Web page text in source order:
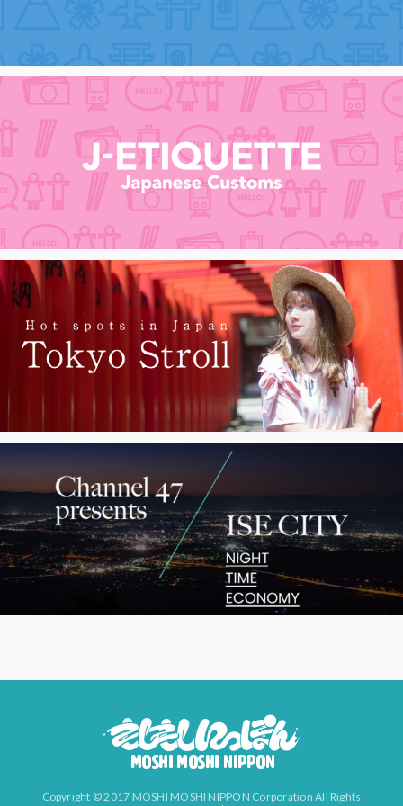
Copyright © 2017 MOSHI MOSHI NIPPON Corporation All Rights